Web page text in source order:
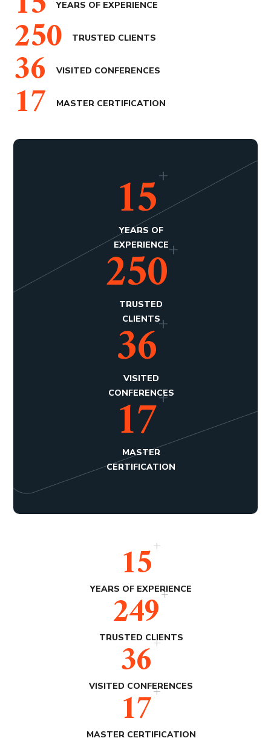
YEARS OF EXPERIENCE
250 TRUSTED CLIENTS
36 VISITED CONFERENCES
17 MASTER CERTIFICATION
15+
YEARS OF
EXPERIENCE
250+
TRUSTED
CLIENTS
36+
VISITED
CONFERENCES
17+
MASTER
CERTIFICATION
15+
YEARS OF EXPERIENCE
250+
TRUSTED CLIENTS
36+
VISITED CONFERENCES
17+
MASTER CERTIFICATION